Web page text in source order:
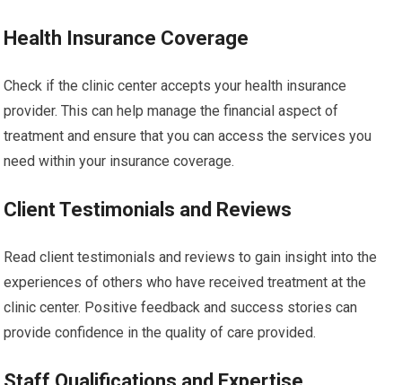
Health Insurance Coverage
Check if the clinic center accepts your health insurance
provider. This can help manage the financial aspect of
treatment and ensure that you can access the services you
need within your insurance coverage.
Client Testimonials and Reviews
Read client testimonials and reviews to gain insight into the
experiences of others who have received treatment at the
clinic center. Positive feedback and success stories can
provide confidence in the quality of care provided.